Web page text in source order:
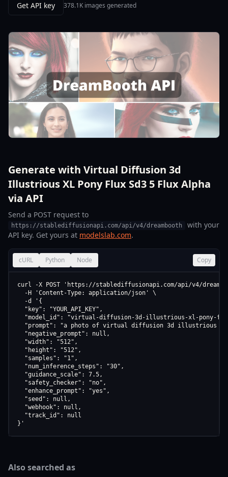
Get API key
378.1K images generated
Generate with Virtual Diffusion 3d
Illustrious XL Pony Flux Sd3 5 Flux Alpha
via API
Send a POST request to
https://stablediffusionapi.com/api/v4/dreambooth
with your
API key. Get yours at modelslab.com.
cURL Python Node Copy
curl -X POST 'https://stablediffusionapi.com/api/v4/
  -H 'Content-Type: application/json' \
  -d '{
  "key": "YOUR_API_KEY",
"model_id": "virtual-diffusion-3d-illustrious-xl-pony-
"prompt": "a photo of virtual diffusion 3d illustrious
  "negative_prompt": null,
  "width": "512",
  "height": "512",
  "samples": "1",
  "num_inference_steps": "30",
  "guidance_scale": 7.5,
  "safety_checker": "no",
  "enhance_prompt": "yes",
  "seed": null,
  "webhook": null,
  "track_id": null
}'
Also searched as